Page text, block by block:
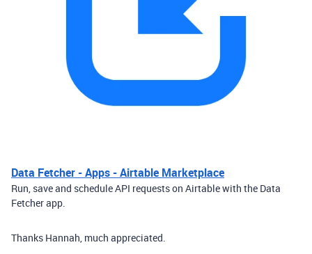
Data Fetcher - Apps - Airtable Marketplace
Run, save and schedule API requests on Airtable with the Data
Fetcher app.
Thanks Hannah, much appreciated.